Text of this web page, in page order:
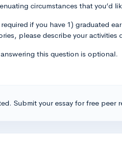
circumstances that you’d
if you have 1) graduated
please describe your activities
this question is optional.
Submit your essay for free peer